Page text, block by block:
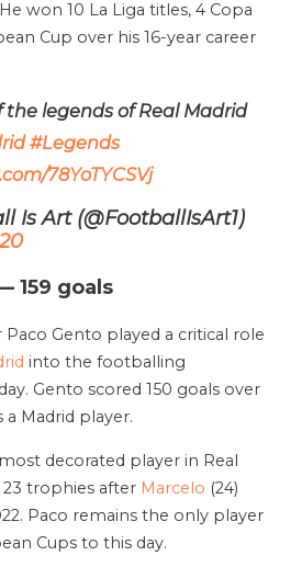
won 10 La Liga titles, 4 Copa
Cup over his 16-year career
the legends of Real Madrid
#Legends
78YoTYCSVj
Is Art (@FootballIsArt1)
159 goals
Gento played a critical role
into the footballing
Gento scored 150 goals over
a Madrid player.
decorated player in Real
trophies after Marcelo (24)
Paco remains the only player
Cups to this day.